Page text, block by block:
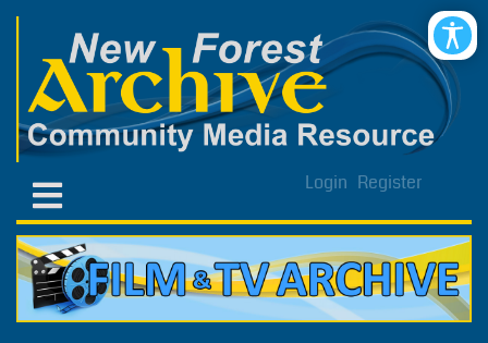
Login Register